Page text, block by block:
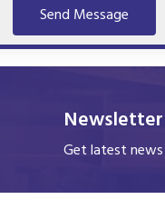
Send Message
Get latest